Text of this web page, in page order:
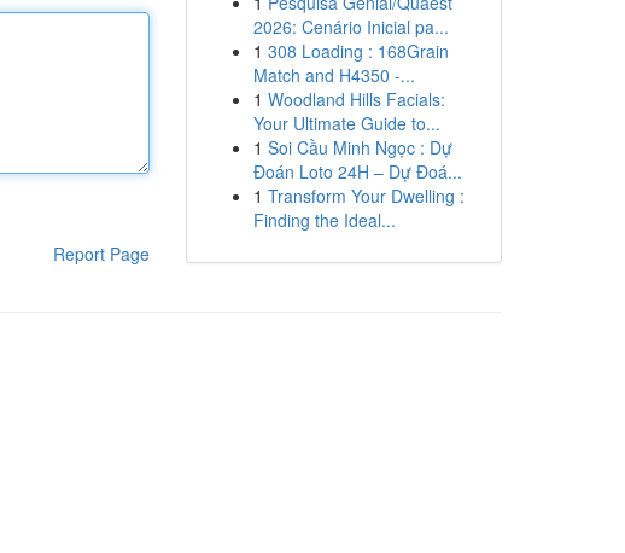
Report Page
2026: Cenário Inicial pa...
1 308 Loading : 168Grain
Match and H4350 -...
1 Woodland Hills Facials:
Your Ultimate Guide to...
1 Soi Cầu Minh Ngọc : Dự
Đoán Loto 24H – Dự Đoá...
1 Transform Your Dwelling :
Finding the Ideal...